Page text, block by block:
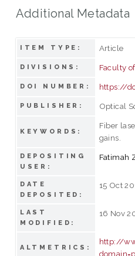
Additional Metadata
ITEM TYPE: Article
DIVISIONS: Faculty
DOI NUMBER: https://
PUBLISHER: Optical
KEYWORDS:
Fiber
gains.
DEPOSITING
USER:
Fatimah
DATE
DEPOSITED:
15 Oct
LAST
MODIFIED:
16 Nov
ALTMETRICS:
http://